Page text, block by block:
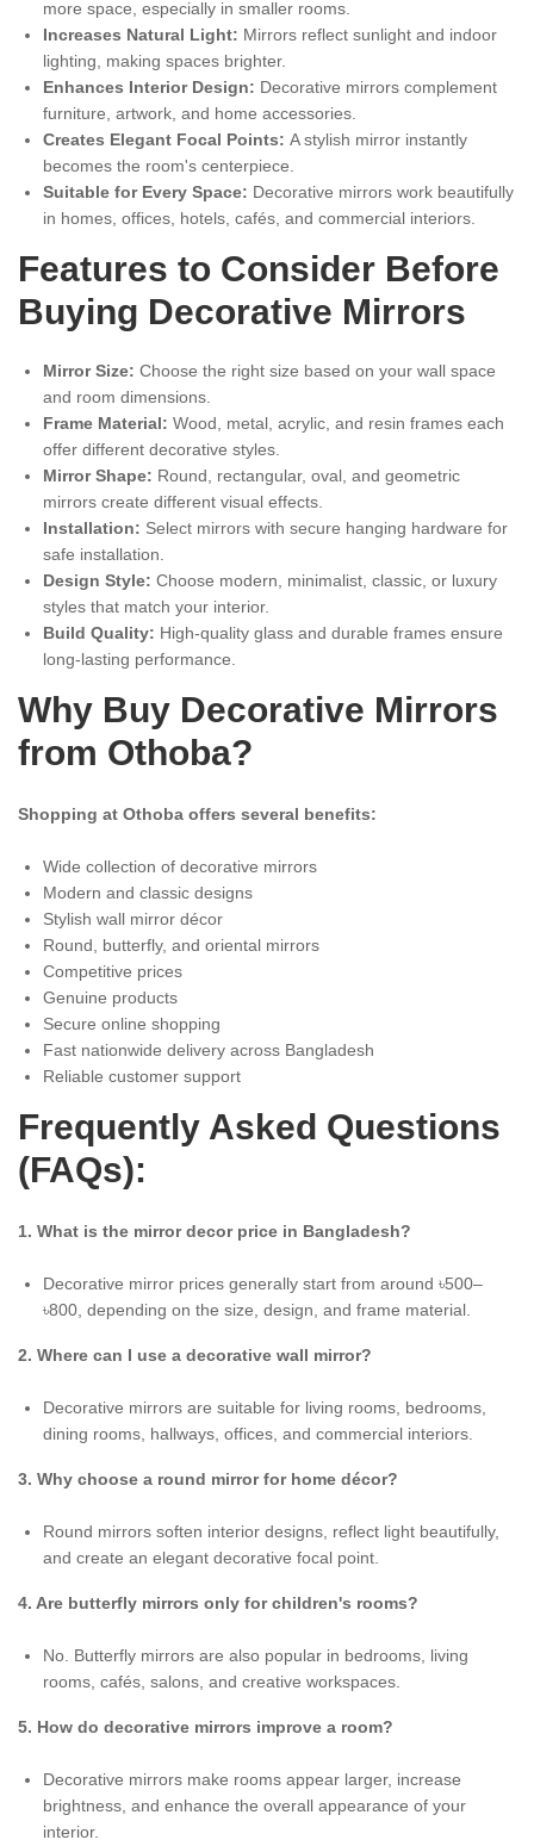
more space, especially in smaller rooms.
Increases Natural Light: Mirrors reflect sunlight and indoor
lighting, making spaces brighter.
Enhances Interior Design: Decorative mirrors complement
furniture, artwork, and home accessories.
Creates Elegant Focal Points: A stylish mirror instantly
becomes the room's centerpiece.
Suitable for Every Space: Decorative mirrors work beautifully
in homes, offices, hotels, cafés, and commercial interiors.
Features to Consider Before
Buying Decorative Mirrors
Mirror Size: Choose the right size based on your wall space
and room dimensions.
Frame Material: Wood, metal, acrylic, and resin frames each
offer different decorative styles.
Mirror Shape: Round, rectangular, oval, and geometric
mirrors create different visual effects.
Installation: Select mirrors with secure hanging hardware for
safe installation.
Design Style: Choose modern, minimalist, classic, or luxury
styles that match your interior.
Build Quality: High-quality glass and durable frames ensure
long-lasting performance.
Why Buy Decorative Mirrors
from Othoba?
Shopping at Othoba offers several benefits:
Wide collection of decorative mirrors
Modern and classic designs
Stylish wall mirror décor
Round, butterfly, and oriental mirrors
Competitive prices
Genuine products
Secure online shopping
Fast nationwide delivery across Bangladesh
Reliable customer support
Frequently Asked Questions
(FAQs):
1. What is the mirror decor price in Bangladesh?
Decorative mirror prices generally start from around ৳500–
৳800, depending on the size, design, and frame material.
2. Where can I use a decorative wall mirror?
Decorative mirrors are suitable for living rooms, bedrooms,
dining rooms, hallways, offices, and commercial interiors.
3. Why choose a round mirror for home décor?
Round mirrors soften interior designs, reflect light beautifully,
and create an elegant decorative focal point.
4. Are butterfly mirrors only for children's rooms?
No. Butterfly mirrors are also popular in bedrooms, living
rooms, cafés, salons, and creative workspaces.
5. How do decorative mirrors improve a room?
Decorative mirrors make rooms appear larger, increase
brightness, and enhance the overall appearance of your
interior.